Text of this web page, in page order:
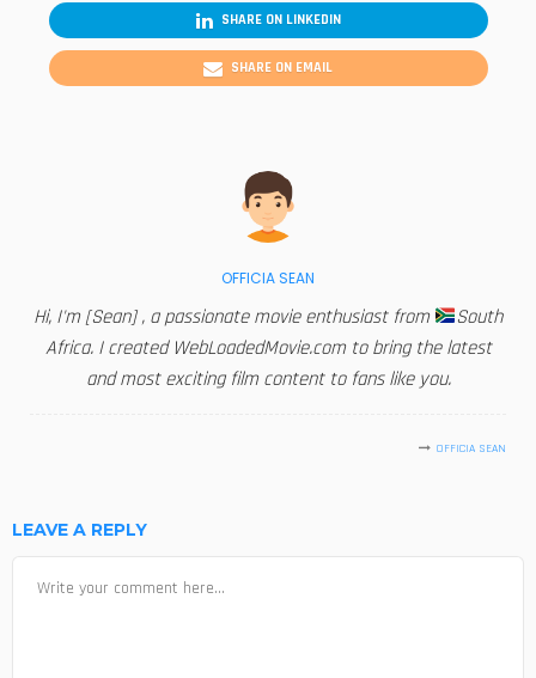
SHARE ON LINKEDIN
SHARE ON EMAIL
OFFICIA SEAN
Hi, I'm [Sean] , a passionate movie enthusiast from
South
Africa. I created WebLoadedMovie.com to bring the latest
and most exciting film content to fans like you.
OFFICIA SEAN
LEAVE A REPLY